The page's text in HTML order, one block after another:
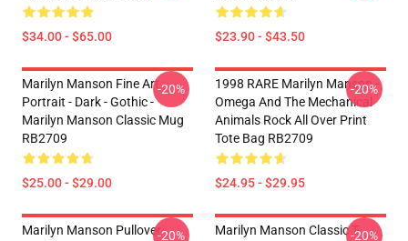
$34.00 - $65.00 $23.90 - $43.50
Marilyn Manson Fine Art
Portrait - Dark - Gothic -
Marilyn Manson Classic Mug
RB2709
$25.00 - $29.00
-20%
1998 RARE Marilyn Manson -
Omega And The Mechanical
Animals Rock All Over Print
Tote Bag RB2709
$24.95 - $29.95
-20%
Marilyn Manson Pullover-20%
Marilyn Manson Classic T--20%